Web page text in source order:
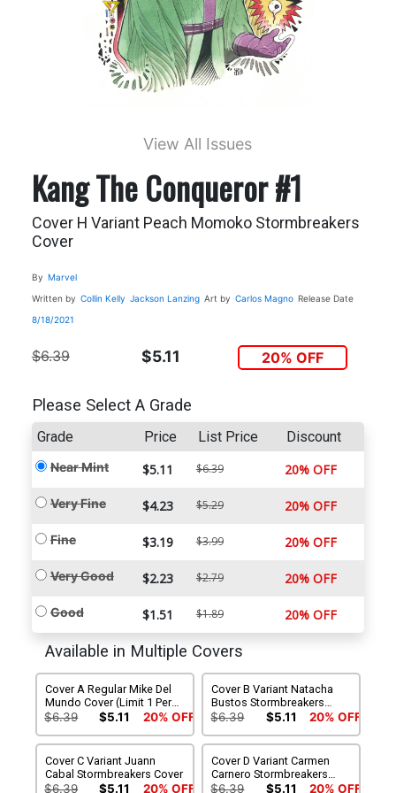
View All Issues
Kang The Conqueror #1
Cover H Variant Peach Momoko Stormbreakers
Cover
By Marvel
Written by Collin Kelly Jackson Lanzing Art by Carlos Magno Release Date
8/18/2021
$6.39 $5.11 20% OFF
Please Select A Grade
Grade Price List Price Discount
Near Mint $5.11 $6.39 20% OFF
Very Fine $4.23 $5.29 20% OFF
Fine $3.19 $3.99 20% OFF
Very Good $2.23 $2.79 20% OFF
Good $1.51 $1.89 20% OFF
Available in Multiple Covers
Cover A Regular Mike Del
Mundo Cover (Limit 1 Per
Customer)
$6.39 $5.11 20% OFF
Cover B Variant Natacha
Bustos Stormbreakers
Cover
$6.39 $5.11 20% OFF
Cover C Variant Juann
Cabal Stormbreakers Cover
$6.39 $5.11 20% OFF
Cover D Variant Carmen
Carnero Stormbreakers
Cover
$6.39 $5.11 20% OFF